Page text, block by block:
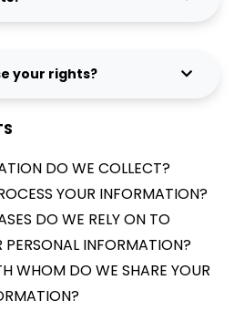
your rights?
DO WE COLLECT?
YOUR INFORMATION?
DO WE RELY ON TO
PERSONAL INFORMATION?
WHOM DO WE SHARE YOUR